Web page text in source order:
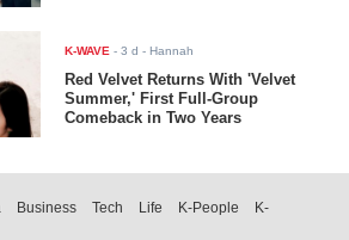
K-WAVE -3 d - Hannah
Red Velvet Returns With 'Velvet
Summer,' First Full-Group
Comeback in Two Years
Business Tech Life K-People
K-